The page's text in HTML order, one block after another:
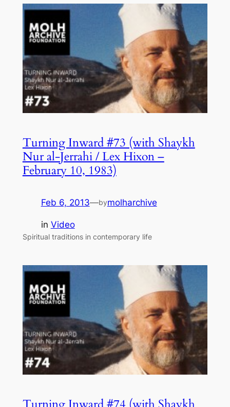
Turning Inward #73 (with Shaykh
Nur al-Jerrahi / Lex Hixon –
February 10, 1983)
Feb 6, 2013—bymolharchive
in Video
Spiritual traditions in contemporary life